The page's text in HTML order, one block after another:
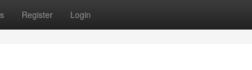
Register Login